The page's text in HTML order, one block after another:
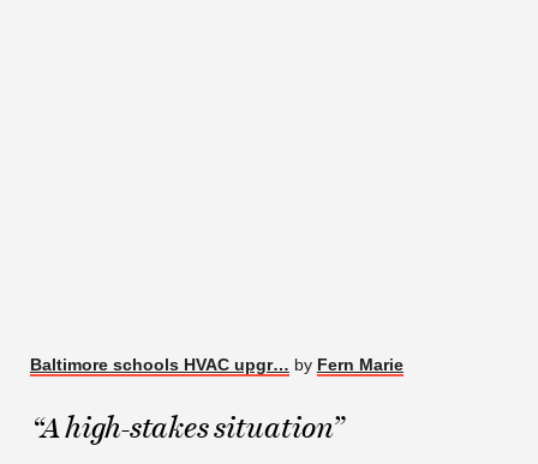
Baltimore schools HVAC upgr… by Fern Marie
“A high-stakes situation”